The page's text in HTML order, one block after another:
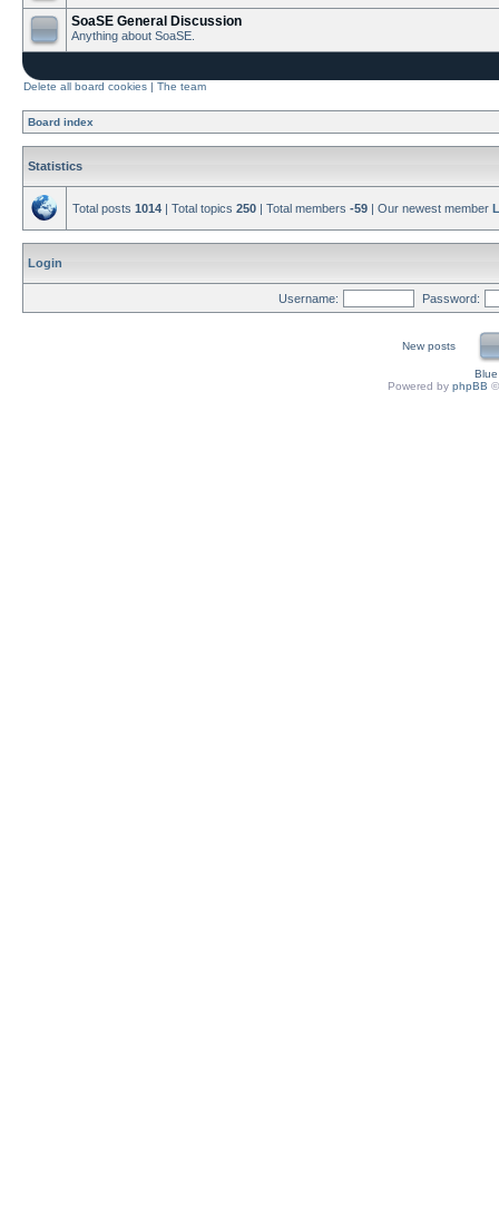
SoaSE General Discussion
Anything about SoaSE.
Delete all board cookies | The team
Board index
Statistics
Total posts 1014 | Total topics 250 | Total members -59 | Our newest member
Login
Username: Password:
New posts
Powered by phpBB